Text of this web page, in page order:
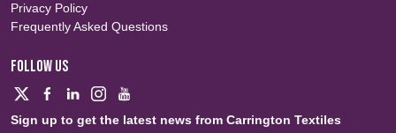
Privacy Policy
Frequently Asked Questions
FOLLOW US
Sign up to get the latest news from Carrington Textiles